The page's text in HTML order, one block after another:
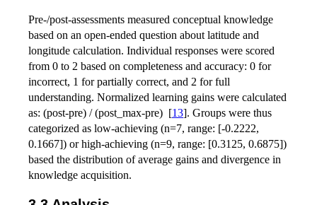
Pre-/post-assessments measured conceptual knowledge
based on an open-ended question about latitude and
longitude calculation. Individual responses were scored
from 0 to 2 based on completeness and accuracy: 0 for
incorrect, 1 for partially correct, and 2 for full
understanding. Normalized learning gains were calculated
as: (post-pre) / (post_max-pre) [13]. Groups were thus
categorized as low-achieving (n=7, range: [-0.2222,
0.1667]) or high-achieving (n=9, range: [0.3125, 0.6875])
based the distribution of average gains and divergence in
knowledge acquisition.